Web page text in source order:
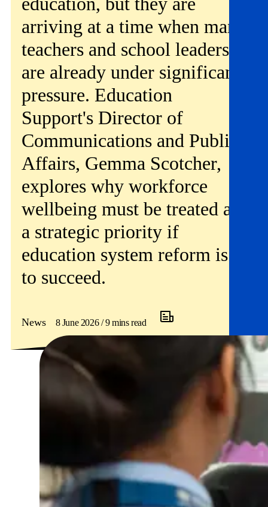
arriving at a time when many
teachers and school leaders
are already under significant
pressure. Education
Support's Director of
Communications and Public
Affairs, Gemma Scotcher,
explores why workforce
wellbeing must be treated as
a strategic priority if
education system reform is
to succeed.
News 8 June 2026 / 9 mins read